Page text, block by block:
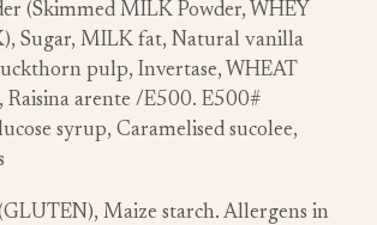
(Skimmed MILK Powder, WHEY
Sugar, MILK fat, Natural vanilla
pulp, Invertase, WHEAT
Raisina arente /E500. E500#
syrup, Caramelised sucolee,
Maize starch. Allergens in